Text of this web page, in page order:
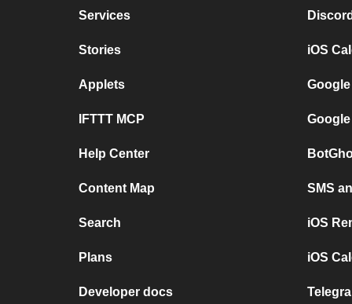
Services
Stories
Applets
IFTTT MCP
Help Center
Content Map
Search
Plans
Developer docs
iOS
SMS
iOS
iOS